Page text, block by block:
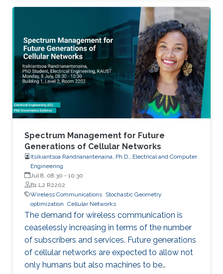
Spectrum Management for Future
Generations of Cellular Networks
Itsikiantsoa Randrianantenaina, Ph.D., Electrical and Computer
Engineering
Jul 8, 08:30 - 10:30
B1 L2 R2202
Wireless Communications Stochastic Geometry
optimization Cellular Networks
The demand for wireless communication is
ceaselessly increasing in terms of the number
of subscribers and services. Future generations
of cellular networks are expected to allow not
only humans but also machines to be